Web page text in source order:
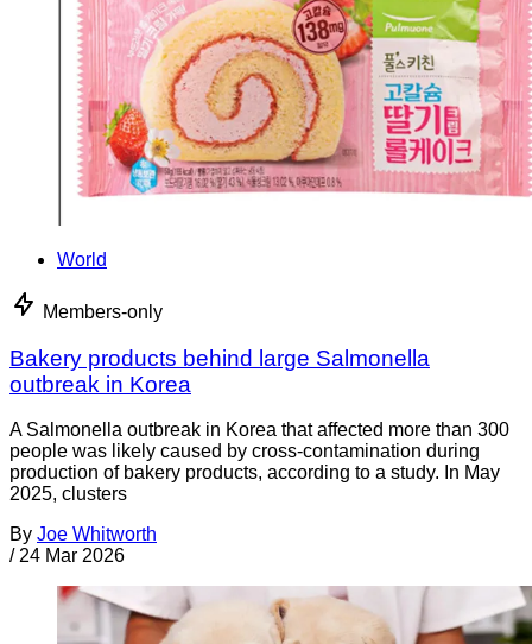
World
Members-only
Bakery products behind large Salmonella
outbreak in Korea
A Salmonella outbreak in Korea that affected more than 300
people was likely caused by cross-contamination during
production of bakery products, according to a study. In May
2025, clusters
By Joe Whitworth
/ 24 Mar 2026